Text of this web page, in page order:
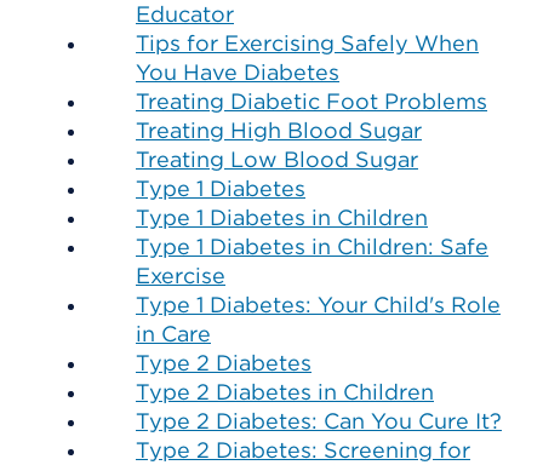
Educator
Tips for Exercising Safely When
You Have Diabetes
Treating Diabetic Foot Problems
Treating High Blood Sugar
Treating Low Blood Sugar
Type 1 Diabetes
Type 1 Diabetes in Children
Type 1 Diabetes in Children: Safe
Exercise
Type 1 Diabetes: Your Child's Role
in Care
Type 2 Diabetes
Type 2 Diabetes in Children
Type 2 Diabetes: Can You Cure It?
Type 2 Diabetes: Screening for